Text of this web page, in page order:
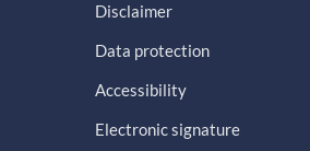
Disclaimer
Data protection
Accessibility
Electronic signature